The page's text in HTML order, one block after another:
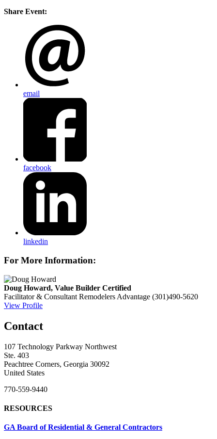
Share Event:
email
facebook
linkedin
For More Information:
Doug Howard, Value Builder Certified
Facilitator & Consultant Remodelers Advantage (301)490-5620
View Profile
Contact
107 Technology Parkway Northwest
Ste. 403
Peachtree Corners, Georgia 30092
United States
770-559-9440
RESOURCES
GA Board of Residential & General Contractors